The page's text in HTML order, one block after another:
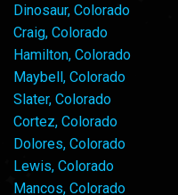
Dinosaur, Colorado
Craig, Colorado
Hamilton, Colorado
Maybell, Colorado
Slater, Colorado
Cortez, Colorado
Dolores, Colorado
Lewis, Colorado
Mancos, Colorado